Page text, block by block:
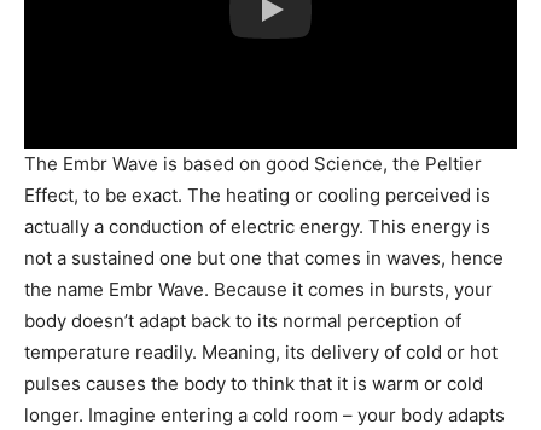
The Embr Wave is based on good Science, the Peltier
Effect, to be exact. The heating or cooling perceived is
actually a conduction of electric energy. This energy is
not a sustained one but one that comes in waves, hence
the name Embr Wave. Because it comes in bursts, your
body doesn’t adapt back to its normal perception of
temperature readily. Meaning, its delivery of cold or hot
pulses causes the body to think that it is warm or cold
longer. Imagine entering a cold room – your body adapts